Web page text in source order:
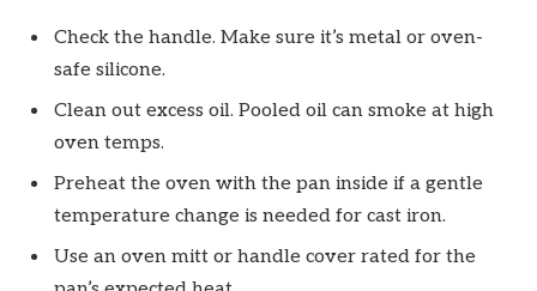
Check the handle. Make sure it’s metal or oven-
safe silicone.
Clean out excess oil. Pooled oil can smoke at high
oven temps.
Preheat the oven with the pan inside if a gentle
temperature change is needed for cast iron.
Use an oven mitt or handle cover rated for the